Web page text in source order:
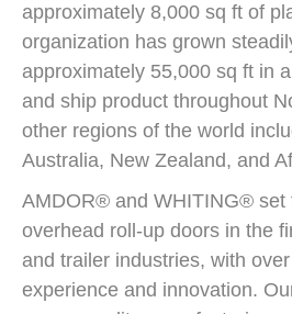
approximately 8,000 sq ft of
organization has grown
approximately 55,000 sq ft in
and ship product throughout
other regions of the world
Australia, New Zealand, and
AMDOR® and WHITING® set
overhead roll-up doors in the
and trailer industries, with
experience and innovation.